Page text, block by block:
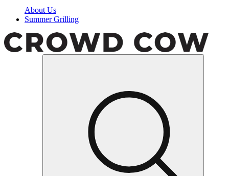
About Us
Summer Grilling